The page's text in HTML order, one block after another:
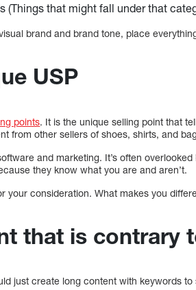
(Things that might fall under that
brand and brand tone, place
USP
points. It is the unique selling point that
from other sellers of shoes, shirts, and
and marketing. It’s often
they know what you are and aren’t.
your consideration. What makes you
that is contrary
just create long content with keywords